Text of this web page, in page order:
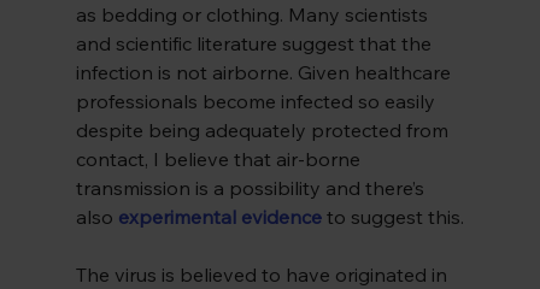
as bedding or clothing. Many scientists
and scientific literature suggest that the
infection is not airborne. Given healthcare
professionals become infected so easily
despite being adequately protected from
contact, I believe that air-borne
transmission is a possibility and there’s
also experimental evidence to suggest this.
The virus is believed to have originated in